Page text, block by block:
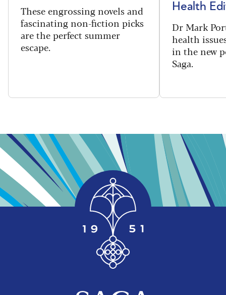
These engrossing novels and
fascinating non-fiction picks
are the perfect summer
escape.
Health
Dr Mark
health
in the new
Saga.